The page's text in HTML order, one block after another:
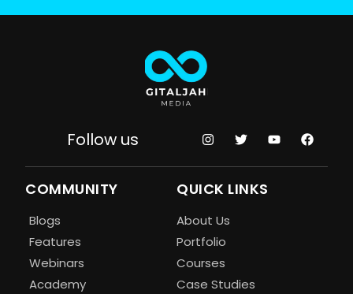
Follow us
COMMUNITY
Blogs
Features
Webinars
Academy
QUICK LINKS
About Us
Portfolio
Courses
Case Studies